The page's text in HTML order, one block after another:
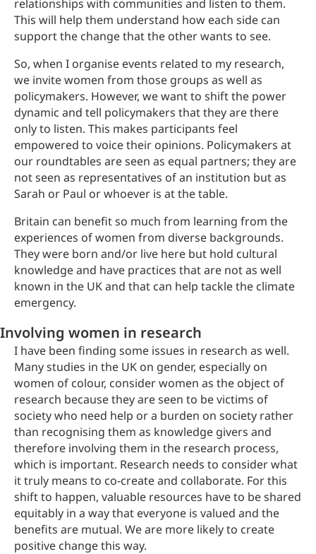
relationships with communities and listen to them.
This will help them understand how each side can
support the change that the other wants to see.
So, when I organise events related to my research,
we invite women from those groups as well as
policymakers. However, we want to shift the power
dynamic and tell policymakers that they are there
only to listen. This makes participants feel
empowered to voice their opinions. Policymakers at
our roundtables are seen as equal partners; they are
not seen as representatives of an institution but as
Sarah or Paul or whoever is at the table.
Britain can benefit so much from learning from the
experiences of women from diverse backgrounds.
They were born and/or live here but hold cultural
knowledge and have practices that are not as well
known in the UK and that can help tackle the climate
emergency.
Involving women in research
I have been finding some issues in research as well.
Many studies in the UK on gender, especially on
women of colour, consider women as the object of
research because they are seen to be victims of
society who need help or a burden on society rather
than recognising them as knowledge givers and
therefore involving them in the research process,
which is important. Research needs to consider what
it truly means to co-create and collaborate. For this
shift to happen, valuable resources have to be shared
equitably in a way that everyone is valued and the
benefits are mutual. We are more likely to create
positive change this way.